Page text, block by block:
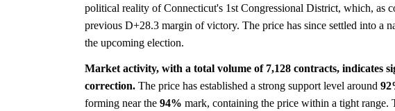
political reality of Connecticut's 1st Congressional District, which, as
previous D+28.3 margin of victory. The price has since settled into a
the upcoming election.
Market activity, with a total volume of 7,128 contracts, indicates
correction. The price has established a strong support level around
forming near the 94% mark, containing the price within a tight range.